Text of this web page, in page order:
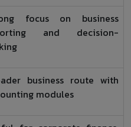
focus on business
and decision-
business route with
modules